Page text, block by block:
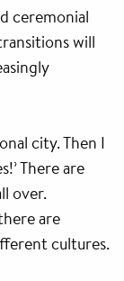
ceremonial
will
city. Then I
There are
over.
are
cultures.